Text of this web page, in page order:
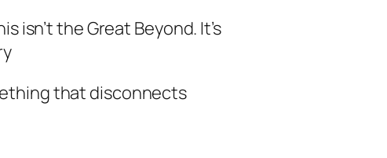
isn’t the Great Beyond. It’s
that disconnects